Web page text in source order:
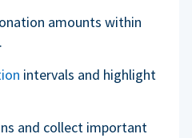
amounts within
.
intervals and highlight
and collect important